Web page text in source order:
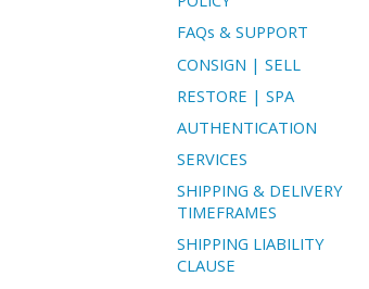
FAQs & SUPPORT
CONSIGN | SELL
RESTORE | SPA
AUTHENTICATION
SERVICES
SHIPPING & DELIVERY
TIMEFRAMES
SHIPPING LIABILITY
CLAUSE